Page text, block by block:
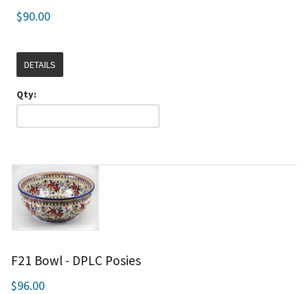
$90.00
DETAILS
Qty:
F21 Bowl - DPLC Posies
$96.00